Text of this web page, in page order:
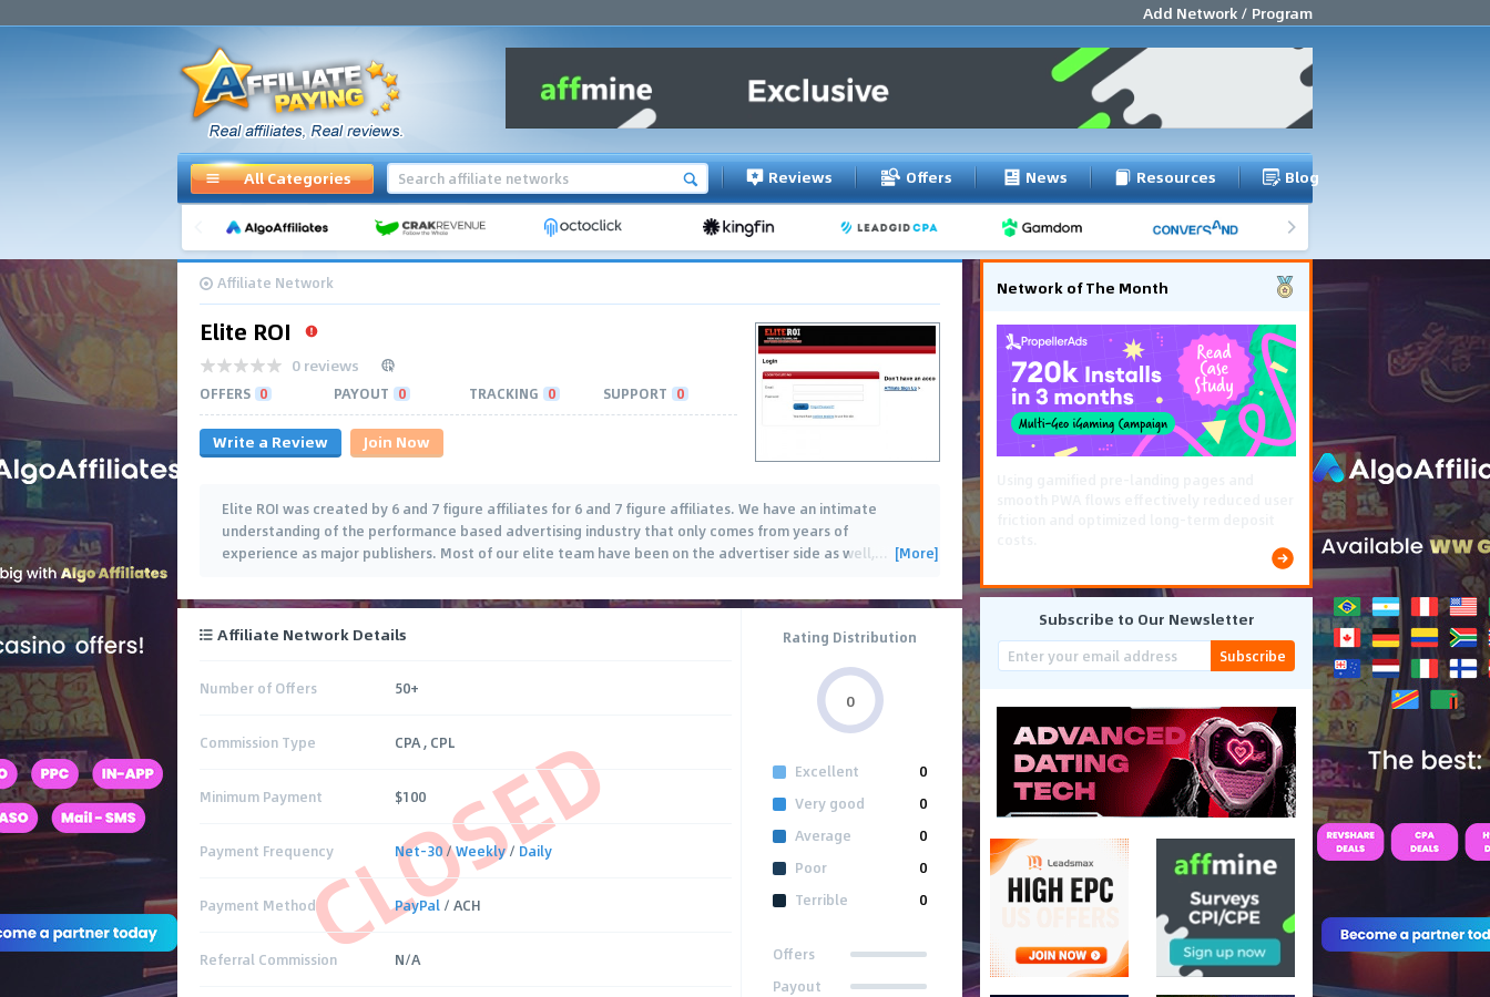
Add Network / Program
All Categories Reviews Offers News Resources Blog
Affiliate Network
Elite ROI
0 reviews
OFFERS 0 PAYOUT 0 TRACKING 0 SUPPORT 0
Write a Review Join Now
Elite ROI was created by 6 and 7 figure affiliates for 6 and 7 figure affiliates. We have an intimate
understanding of the performance based advertising industry that only comes from years of
experience as major publishers. Most of our elite team have been on the advertiser side as well,… [More]
CLOSED
Affiliate Network Details
Number of Offers 50+
Commission Type CPA , CPL
Minimum Payment $100
Payment Frequency Net-30 /Weekly/ Daily
Payment Method PayPal / ACH
Referral Commission N/A
Rating Distribution
0
Excellent
0
Very good
0
Average
0
Poor
0
Terrible
0
Offers
Payout
Network of The Month
Subscribe to Our Newsletter
Subscribe